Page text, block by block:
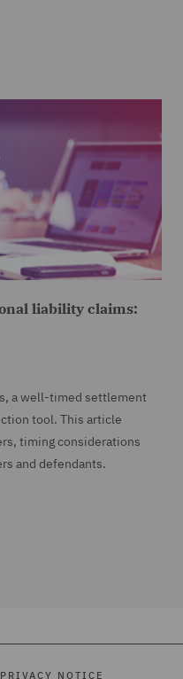
liability claims:
a well-timed settlement
tool. This article
timing considerations
and defendants.
PRIVACY NOTICE